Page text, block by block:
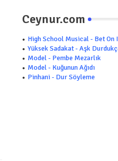
Ceynur.com
High School Musical - Bet On
Yüksek Sadakat - Aşk
Model - Pembe Mezarlık
Model - Kuğunun Ağıdı
Pinhani - Dur Söyleme